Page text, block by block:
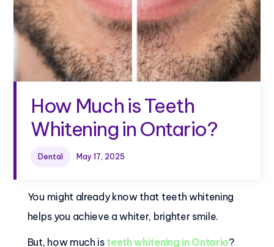
How Much is Teeth
Whitening in Ontario?
Dental May 17, 2025
You might already know that teeth whitening
helps you achieve a whiter, brighter smile.
But, how much is teeth whitening in Ontario?